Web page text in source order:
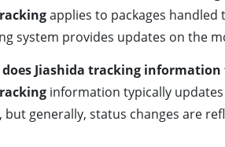
applies to packages
system provides updates on the
does Jiashida tracking
information typically
but generally, status changes are